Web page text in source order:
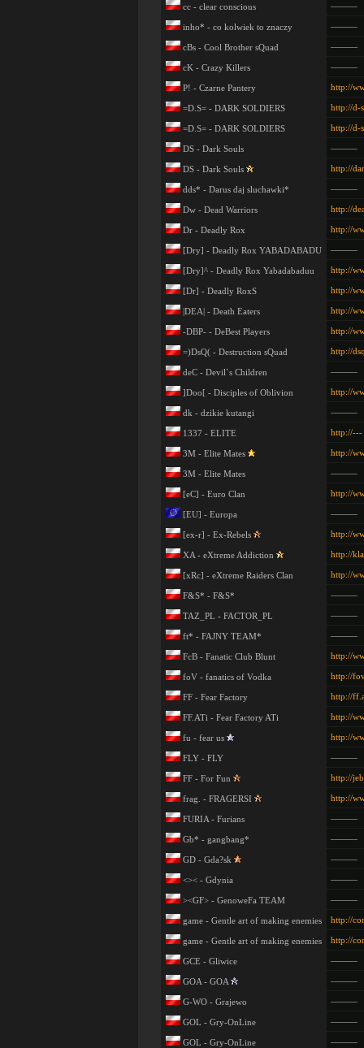
cc - clear conscious ———
inho* - co kolwiek to znaczy ———
cBs - Cool Brother sQuad ———
cK - Crazy Killers ———
P! - Czarne Pantery http://
=D.S= - DARK SOLDIERS http://d-
=D.S= - DARK SOLDIERS http://d-
DS - Dark Souls ———
DS - Dark Souls http://
dds* - Darus daj sluchawki* ———
Dw - Dead Warriors http://
Dr - Deadly Rox http://
[Dry] - Deadly Rox YABADABADU ———
[Dry]^ - Deadly Rox Yabadabaduu http://
[Dr] - Deadly RoxS http://
|DEA| - Death Eaters http://
-DBP- - DeBest Players http://
=)DsQ( - Destruction sQuad http://
deC - Devil`s Children ———
]Doo[ - Disciples of Oblivion http://
dk - dzikie kutangi ———
1337 - ELITE http://---
3M - Elite Mates http://
3M - Elite Mates ———
[eC] - Euro Clan http://
[EU] - Europa ———
[ex-r] - Ex-Rebels http://
XA - eXtreme Addiction http://
[xRc] - eXtreme Raiders Clan http://
F&S* - F&S* ———
TAZ_PL - FACTOR_PL ———
ft* - FAJNY TEAM* ———
FcB - Fanatic Club Blunt http://
foV - fanatics of Vodka http://
FF - Fear Factory http://
FF.ATi - Fear Factory ATi http://
fu - fear us http://
FLY - FLY ———
FF - For Fun http://
frag. - FRAGERSI http://
FURIA - Furians ———
Gb* - gangbang* ———
GD - Gda?sk ———
<>< - Gdynia ———
><GF> - GenoweFa TEAM ———
game - Gentle art of making enemies http://
game - Gentle art of making enemies http://
GCE - Gliwice ———
GOA - GOA ———
G-WO - Grajewo ———
GOL - Gry-OnLine ———
GOL - Gry-OnLine ———